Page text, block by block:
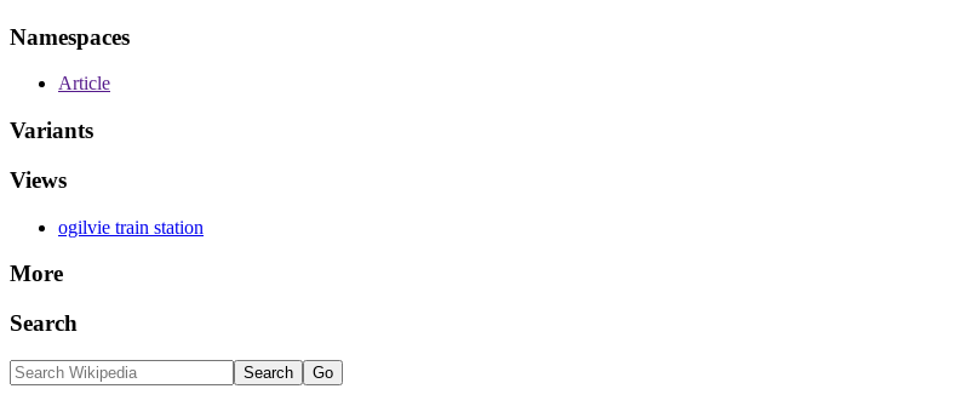
Namespaces
Article
Variants
Views
ogilvie train station
More
Search